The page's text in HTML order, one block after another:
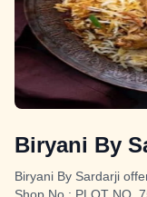
Biryani By
Biryani By Sardarji